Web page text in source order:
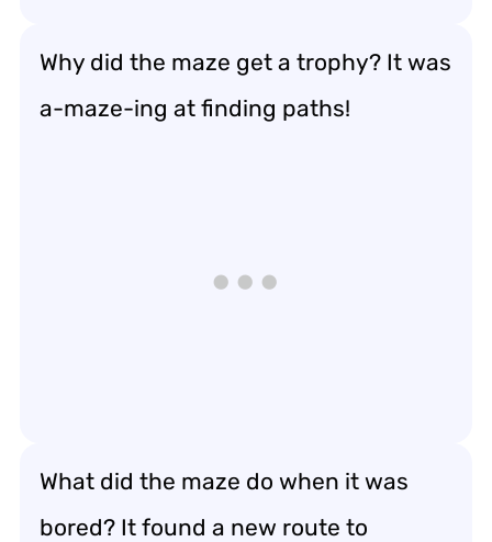
Why did the maze get a trophy? It was
a-maze-ing at finding paths!
What did the maze do when it was
bored? It found a new route to